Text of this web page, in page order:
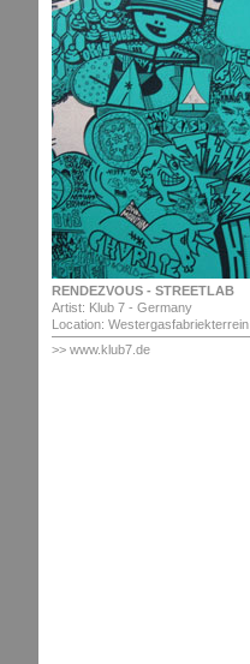
RENDEZVOUS - STREETLAB
Artist: Klub 7 - Germany
Location: Westergasfabriekterrein
>> www.klub7.de